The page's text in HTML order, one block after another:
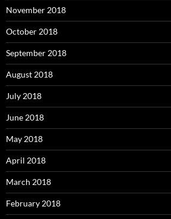
November 2018
October 2018
September 2018
August 2018
July 2018
June 2018
May 2018
April 2018
March 2018
February 2018